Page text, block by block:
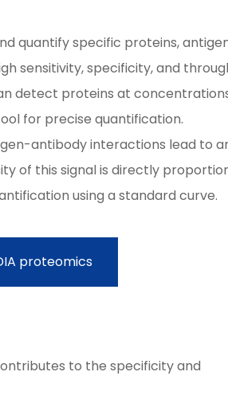
quantify specific proteins,
sensitivity, specificity, and
detect proteins at
for precise quantification.
antibody interactions lead to
of this signal is directly
using a standard curve.
proteomics
to the specificity and